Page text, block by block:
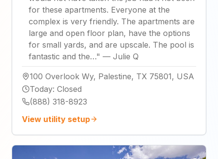
for these apartments. Everyone at the
complex is very friendly. The apartments are
large and open floor plan, have the options
for small yards, and are upscale. The pool is
fantastic and the…" — Julie Q
100 Overlook Wy, Palestine, TX 75801, USA
Today: Closed
(888) 318-8923
View utility setup